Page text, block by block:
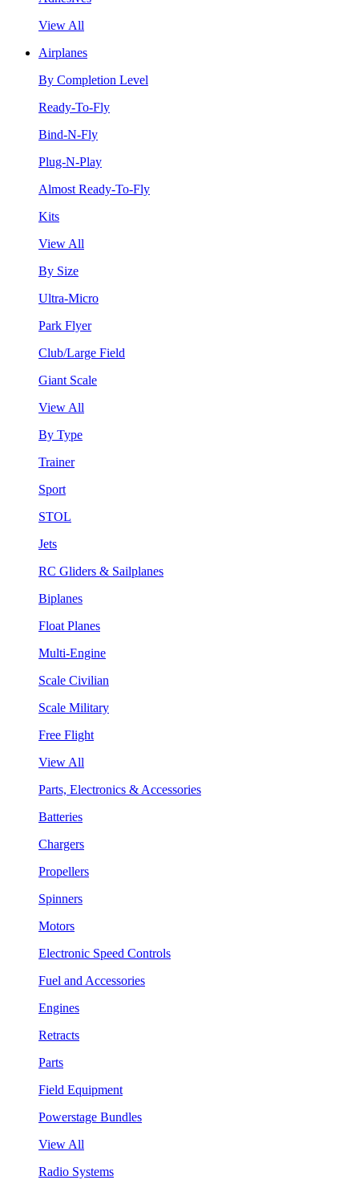
View All
Airplanes
By Completion Level
Ready-To-Fly
Bind-N-Fly
Plug-N-Play
Almost Ready-To-Fly
Kits
View All
By Size
Ultra-Micro
Park Flyer
Club/Large Field
Giant Scale
View All
By Type
Trainer
Sport
STOL
Jets
RC Gliders & Sailplanes
Biplanes
Float Planes
Multi-Engine
Scale Civilian
Scale Military
Free Flight
View All
Parts, Electronics & Accessories
Batteries
Chargers
Propellers
Spinners
Motors
Electronic Speed Controls
Fuel and Accessories
Engines
Retracts
Parts
Field Equipment
Powerstage Bundles
View All
Radio Systems